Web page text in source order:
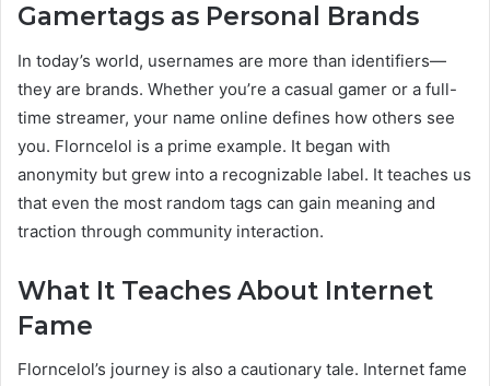
Gamertags as Personal Brands
In today’s world, usernames are more than identifiers—
they are brands. Whether you’re a casual gamer or a full-
time streamer, your name online defines how others see
you. Florncelol is a prime example. It began with
anonymity but grew into a recognizable label. It teaches us
that even the most random tags can gain meaning and
traction through community interaction.
What It Teaches About Internet
Fame
Florncelol’s journey is also a cautionary tale. Internet fame